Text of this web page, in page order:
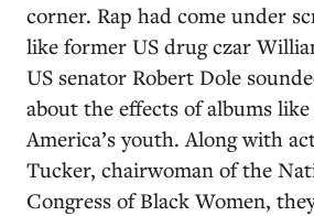
corner. Rap had come under
like former US drug czar
US senator Robert Dole
about the effects of albums like
America’s youth. Along with
Tucker, chairwoman of the
Congress of Black Women,